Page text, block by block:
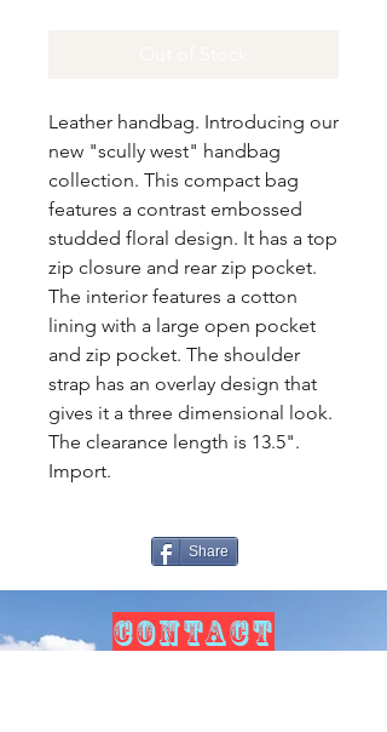
Leather handbag. Introducing our
new "scully west" handbag
collection. This compact bag
features a contrast embossed
studded floral design. It has a top
zip closure and rear zip pocket.
The interior features a cotton
lining with a large open pocket
and zip pocket. The shoulder
strap has an overlay design that
gives it a three dimensional look.
The clearance length is 13.5".
Import.
Share
CONTACT